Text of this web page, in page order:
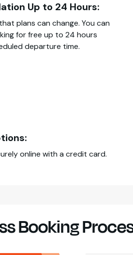
Up to 24 Hours:
plans can change. You can
for free up to 24 hours
departure time.
online with a credit card.
Booking